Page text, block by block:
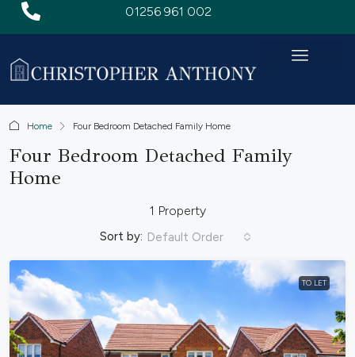
01256 961 002
Home Four Bedroom Detached Family Home
Four Bedroom Detached Family
Home
1 Property
Sort by: Default Order
TO LET